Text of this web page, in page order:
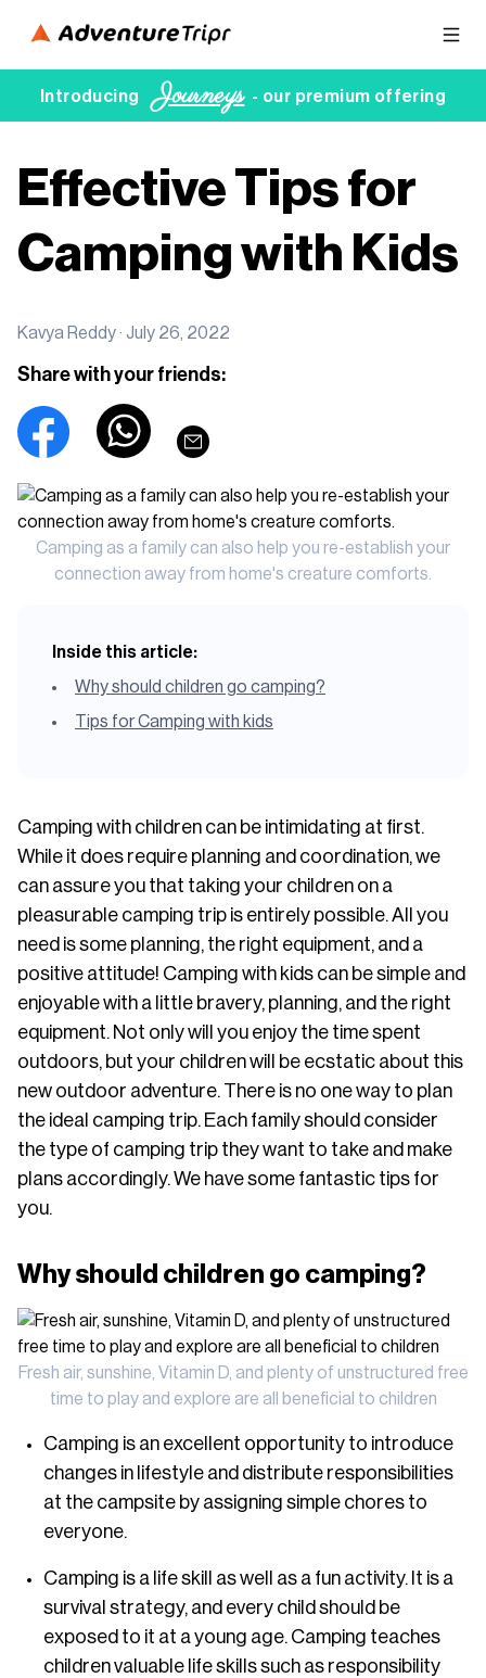
Introducing Journeys- our premium offering
Effective Tips for
Camping with Kids
Kavya Reddy · July 26, 2022
Share with your friends:
Camping as a family can also help you re-establish your
connection away from home's creature comforts.
Inside this article:
Why should children go camping?
Tips for Camping with kids
Camping with children can be intimidating at first.
While it does require planning and coordination, we
can assure you that taking your children on a
pleasurable camping trip is entirely possible. All you
need is some planning, the right equipment, and a
positive attitude! Camping with kids can be simple and
enjoyable with a little bravery, planning, and the right
equipment. Not only will you enjoy the time spent
outdoors, but your children will be ecstatic about this
new outdoor adventure. There is no one way to plan
the ideal camping trip. Each family should consider
the type of camping trip they want to take and make
plans accordingly. We have some fantastic tips for
you.
Why should children go camping?
Fresh air, sunshine, Vitamin D, and plenty of unstructured free
time to play and explore are all beneficial to children
Camping is an excellent opportunity to introduce
changes in lifestyle and distribute responsibilities
at the campsite by assigning simple chores to
everyone.
Camping is a life skill as well as a fun activity. It is a
survival strategy, and every child should be
exposed to it at a young age. Camping teaches
children valuable life skills such as responsibility